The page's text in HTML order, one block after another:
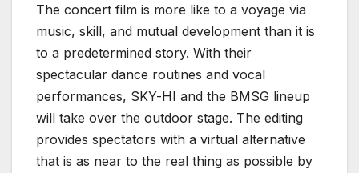
The concert film is more like to a voyage via
music, skill, and mutual development than it is
to a predetermined story. With their
spectacular dance routines and vocal
performances, SKY-HI and the BMSG lineup
will take over the outdoor stage. The editing
provides spectators with a virtual alternative
that is as near to the real thing as possible by